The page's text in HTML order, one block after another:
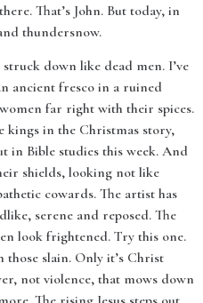
That’s John. But today, in
thundersnow.
down like dead men. I’ve
ancient fresco in a ruined
far right with their spices.
kings in the Christmas story,
in Bible studies this week. And
shields, looking not like
cowards. The artist has
serene and reposed. The
look frightened. Try this one.
slain. Only it’s Christ
not violence, that mows down